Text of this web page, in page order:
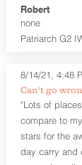
none
Robert
Patriarch G2
Can't go
8/14/21, 4:48
"Lots of
compare to
stars for the
day carry and